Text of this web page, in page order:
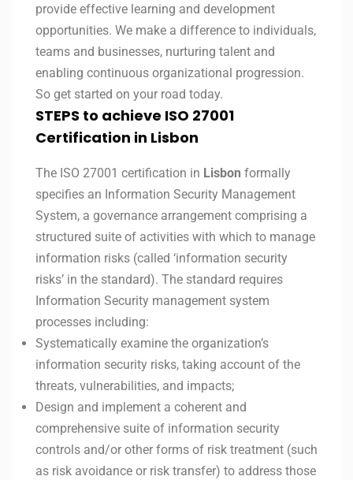
provide effective learning and development
opportunities. We make a difference to individuals,
teams and businesses, nurturing talent and
enabling continuous organizational progression.
So get started on your road today.
STEPS to achieve ISO 27001
Certification in Lisbon
The ISO 27001 certification in Lisbon formally
specifies an Information Security Management
System, a governance arrangement comprising a
structured suite of activities with which to manage
information risks (called ‘information security
risks’ in the standard). The standard requires
Information Security management system
processes including:
Systematically examine the organization’s
information security risks, taking account of the
threats, vulnerabilities, and impacts;
Design and implement a coherent and
comprehensive suite of information security
controls and/or other forms of risk treatment (such
as risk avoidance or risk transfer) to address those